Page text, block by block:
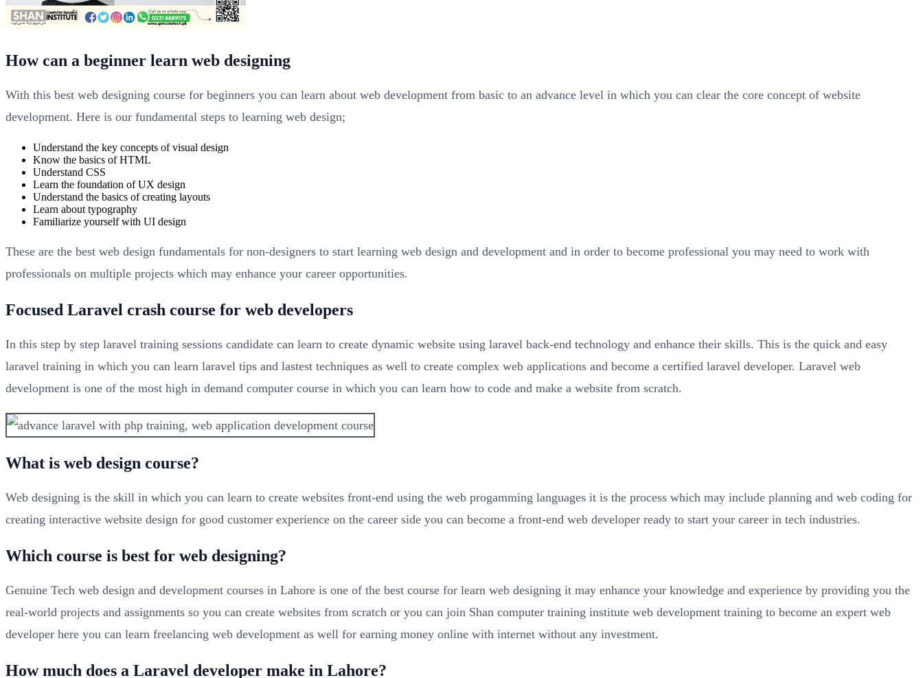
How can a beginner learn web designing
With this best web designing course for beginners you can learn about web development from basic to an advance level in which you can clear the core concept of website
development. Here is our fundamental steps to learning web design;
Understand the key concepts of visual design
Know the basics of HTML
Understand CSS
Learn the foundation of UX design
Understand the basics of creating layouts
Learn about typography
Familiarize yourself with UI design
These are the best web design fundamentals for non-designers to start learning web design and development and in order to become professional you may need to work with
professionals on multiple projects which may enhance your career opportunities.
Focused Laravel crash course for web developers
In this step by step laravel training sessions candidate can learn to create dynamic website using laravel back-end technology and enhance their skills. This is the quick and easy
laravel training in which you can learn laravel tips and lastest techniques as well to create complex web applications and become a certified laravel developer. Laravel web
development is one of the most high in demand computer course in which you can learn how to code and make a website from scratch.
What is web design course?
Web designing is the skill in which you can learn to create websites front-end using the web progamming languages it is the process which may include planning and web coding for
creating interactive website design for good customer experience on the career side you can become a front-end web developer ready to start your career in tech industries.
Which course is best for web designing?
Genuine Tech web design and development courses in Lahore is one of the best course for learn web designing it may enhance your knowledge and experience by providing you the
real-world projects and assignments so you can create websites from scratch or you can join Shan computer training institute web development training to become an expert web
developer here you can learn freelancing web development as well for earning money online with internet without any investment.
How much does a Laravel developer make in Lahore?